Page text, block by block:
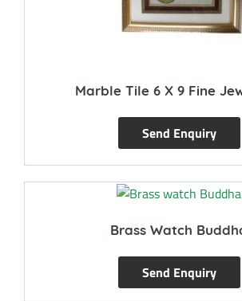
Marble Tile 6 X 9 Fine
Send Enquiry
Brass Watch
Send Enquiry